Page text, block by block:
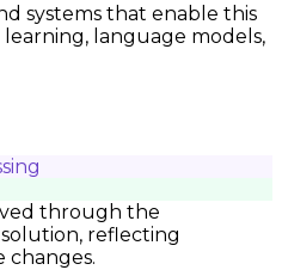
systems that enable this
language models,
through the
reflecting
changes.